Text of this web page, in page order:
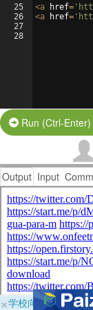
25
26
27
28
<a href=
<a href=
Run (Ctrl-Enter)
Output Input
×学校向けに無料提